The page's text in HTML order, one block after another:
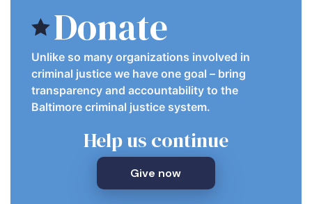
Donate
Unlike so many organizations involved in
criminal justice we have one goal – bring
transparency and accountability to the
Baltimore criminal justice system.
Help us continue
Give now